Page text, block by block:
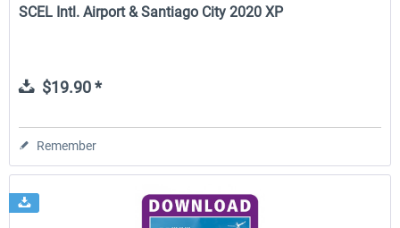
SCEL Intl. Airport & Santiago City 2020 XP
$19.90 *
Remember